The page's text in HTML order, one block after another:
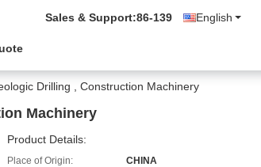
English
Sales & Support:86-139
Drilling , Construction Machinery
Machinery
Product Details:
Place of Origin:
CHINA